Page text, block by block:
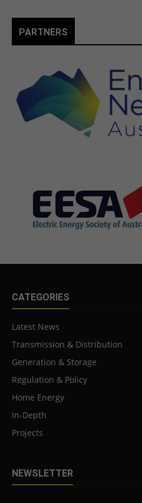
PARTNERS
CATEGORIES
Latest News
Transmission & Distribution
Generation & Storage
Regulation & Policy
Home Energy
In-Depth
Projects
NEWSLETTER